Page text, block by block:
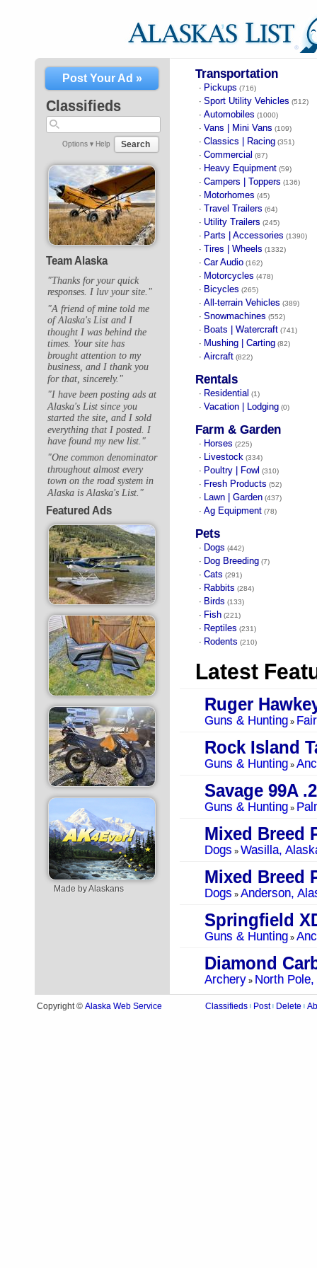
Post Your Ad »
Classifieds
Options ▾ Help Search
Team Alaska
"Thanks for your quick
responses. I luv your site."
"A friend of mine told me
of Alaska's List and I
thought I was behind the
times. Your site has
brought attention to my
business, and I thank you
for that, sincerely."
"I have been posting ads at
Alaska's List since you
started the site, and I sold
everything that I posted. I
have found my new list."
"One common denominator
throughout almost every
town on the road system in
Alaska is Alaska's List."
Featured Ads
Made by Alaskans
Transportation
· Pickups (716)
· Sport Utility Vehicles (512)
· Automobiles (1000)
· Vans | Mini Vans (109)
· Classics | Racing (351)
· Commercial (87)
· Heavy Equipment (59)
· Campers | Toppers (136)
· Motorhomes (45)
· Travel Trailers (64)
· Utility Trailers (245)
· Parts | Accessories (1390)
· Tires | Wheels (1332)
· Car Audio (162)
· Motorcycles (478)
· Bicycles (265)
· All-terrain Vehicles (389)
· Snowmachines (552)
· Boats | Watercraft (741)
· Mushing | Carting (82)
· Aircraft (822)
Rentals
· Residential (1)
· Vacation | Lodging (0)
Farm & Garden
· Horses (225)
· Livestock (334)
· Poultry | Fowl (310)
· Fresh Products (52)
· Lawn | Garden (437)
· Ag Equipment (78)
Pets
· Dogs (442)
· Dog Breeding (7)
· Cats (291)
· Rabbits (284)
· Birds (133)
· Fish (221)
· Reptiles (231)
· Rodents (210)
Latest
Ruger
Guns & Hunting »
Guns & Hunting »
Savage 99A
Guns & Hunting »
Mixed Breed
Dogs » Wasilla,
Mixed Breed
Dogs » Anderson,
Springfield
Guns & Hunting »
Archery » North
Copyright © Alaska Web Service Classifieds Post Delete